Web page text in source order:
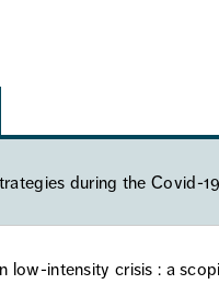
during the Covid-
low-intensity crisis : a